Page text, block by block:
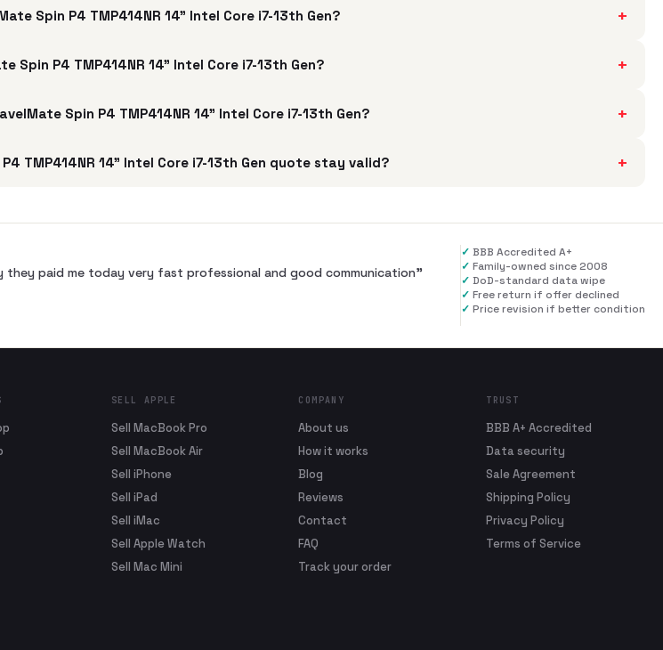
Spin P4 TMP414NR 14" Intel Core i7-13th Gen? +
Spin P4 TMP414NR 14" Intel Core i7-13th Gen? +
Spin P4 TMP414NR 14" Intel Core i7-13th Gen? +
TMP414NR 14" Intel Core i7-13th Gen quote stay valid? +
paid me today very fast professional and good communication”
✓ BBB Accredited A+
✓ Family-owned since 2008
✓ DoD-standard data wipe
✓ Free return if offer declined
✓ Price revision if better condition
SELL APPLE
Sell MacBook Pro
Sell MacBook Air
Sell iPhone
Sell iPad
Sell iMac
Sell Apple Watch
Sell Mac Mini
COMPANY
About us
How it works
Blog
Reviews
Contact
FAQ
Track your order
TRUST
BBB A+ Accredited
Data security
Sale Agreement
Shipping Policy
Privacy Policy
Terms of Service